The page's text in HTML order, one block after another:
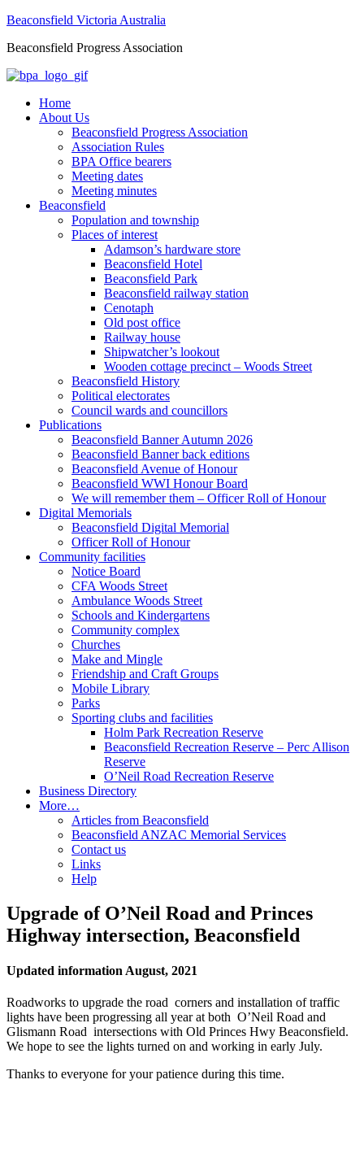
Beaconsfield Victoria Australia
Beaconsfield Progress Association
Home
About Us
Beaconsfield Progress Association
Association Rules
BPA Office bearers
Meeting dates
Meeting minutes
Beaconsfield
Population and township
Places of interest
Adamson’s hardware store
Beaconsfield Hotel
Beaconsfield Park
Beaconsfield railway station
Cenotaph
Old post office
Railway house
Shipwatcher’s lookout
Wooden cottage precinct – Woods Street
Beaconsfield History
Political electorates
Council wards and councillors
Publications
Beaconsfield Banner Autumn 2026
Beaconsfield Banner back editions
Beaconsfield Avenue of Honour
Beaconsfield WWI Honour Board
We will remember them – Officer Roll of Honour
Digital Memorials
Beaconsfield Digital Memorial
Officer Roll of Honour
Community facilities
Notice Board
CFA Woods Street
Ambulance Woods Street
Schools and Kindergartens
Community complex
Churches
Make and Mingle
Friendship and Craft Groups
Mobile Library
Parks
Sporting clubs and facilities
Holm Park Recreation Reserve
Beaconsfield Recreation Reserve – Perc Allison
Reserve
O’Neil Road Recreation Reserve
Business Directory
More…
Articles from Beaconsfield
Beaconsfield ANZAC Memorial Services
Contact us
Links
Help
Upgrade of O’Neil Road and Princes
Highway intersection, Beaconsfield
Updated information August, 2021
Roadworks to upgrade the road corners and installation of traffic
lights have been progressing all year at both O’Neil Road and
Glismann Road intersections with Old Princes Hwy Beaconsfield.
We hope to see the lights turned on and working in early July.
Thanks to everyone for your patience during this time.